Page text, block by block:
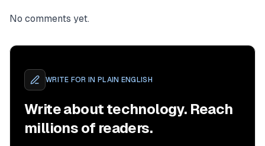
No comments yet.
WRITE FOR IN PLAIN ENGLISH
Write about technology. Reach
millions of readers.